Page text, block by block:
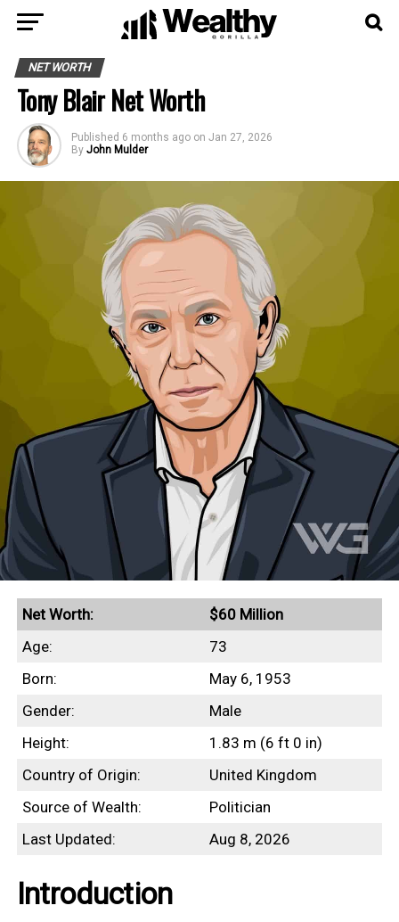
NET WORTH
Tony Blair Net Worth
Published 6 months ago on Jan 27, 2026
By John Mulder
Net Worth:
$60 Million
Age:
73
Born:
May 6, 1953
Gender:
Male
Height:
1.83 m (6 ft 0 in)
Country of Origin:
United Kingdom
Source of Wealth:
Politician
Last Updated:
Aug 8, 2026
Introduction